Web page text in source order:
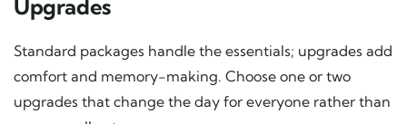
Upgrades
Standard packages handle the essentials; upgrades add
comfort and memory-making. Choose one or two
upgrades that change the day for everyone rather than